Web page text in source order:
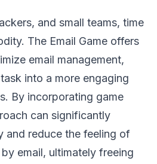
and small teams, time
The Email Game offers
email management,
into a more engaging
By incorporating game
can significantly
and reduce the feeling of
email, ultimately freeing